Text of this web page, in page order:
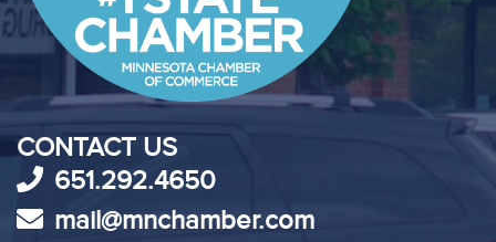
CONTACT US
651.292.4650
mail@mnchamber.com